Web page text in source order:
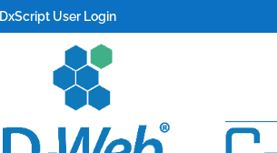
DxScript User Login